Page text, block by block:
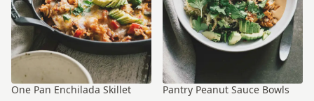
One Pan Enchilada Skillet Pantry Peanut Sauce Bowls